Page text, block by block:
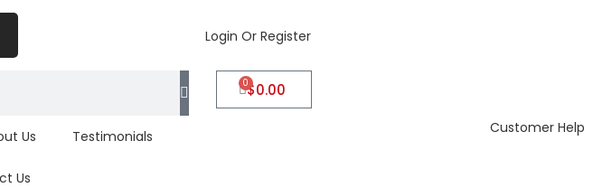
Login Or Register
$0.00
0
Us Testimonials
Us
Customer Help